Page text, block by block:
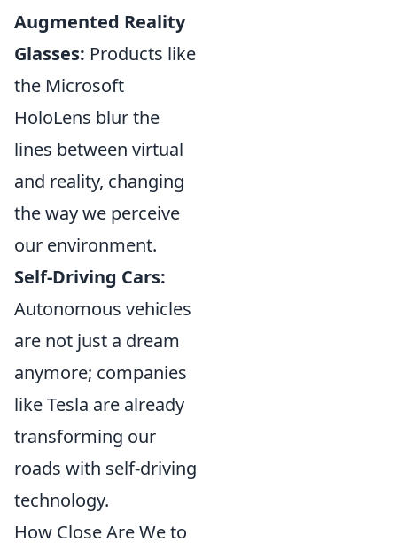
Augmented Reality
Glasses: Products like
the Microsoft
HoloLens blur the
lines between virtual
and reality, changing
the way we perceive
our environment.
Self-Driving Cars:
Autonomous vehicles
are not just a dream
anymore; companies
like Tesla are already
transforming our
roads with self-driving
technology.
How Close Are We to